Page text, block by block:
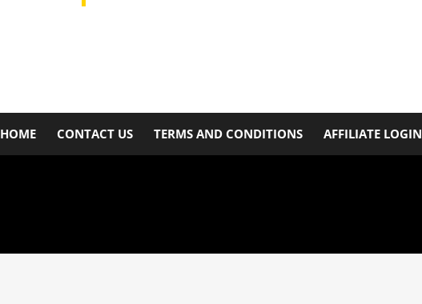
HOME CONTACT US TERMS AND CONDITIONS AFFILIATE LOGIN